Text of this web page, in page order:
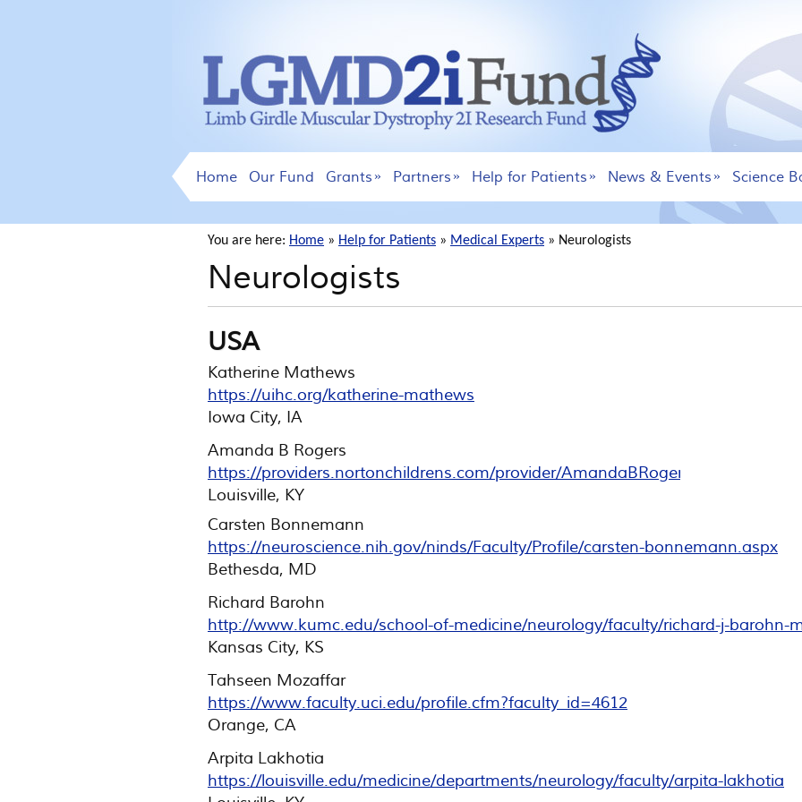
Home Our Fund Grants Partners Help for Patients News & Events Science
You are here: Home » Help for Patients » Medical Experts » Neurologists
Neurologists
USA
Katherine Mathews
https://uihc.org/katherine-mathews
Iowa City, IA
Amanda B Rogers
https://providers.nortonchildrens.com/provider/AmandaBRogers
Louisville, KY
Carsten Bonnemann
https://neuroscience.nih.gov/ninds/Faculty/Profile/carsten-bonnemann.aspx
Bethesda, MD
Richard Barohn
http://www.kumc.edu/school-of-medicine/neurology/faculty/richard-j-barohn-
Kansas City, KS
Tahseen Mozaffar
https://www.faculty.uci.edu/profile.cfm?faculty_id=4612
Orange, CA
Arpita Lakhotia
https://louisville.edu/medicine/departments/neurology/faculty/arpita-lakhotia